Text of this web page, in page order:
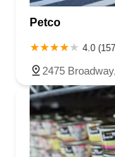
Petco
4.0
2475